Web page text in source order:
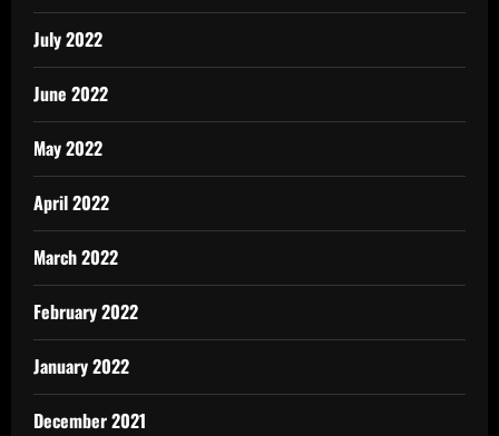
July 2022
June 2022
May 2022
April 2022
March 2022
February 2022
January 2022
December 2021